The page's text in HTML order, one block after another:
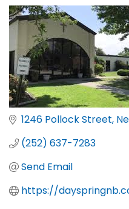
1246 Pollock Street
(252) 637-7283
Send Email
https://